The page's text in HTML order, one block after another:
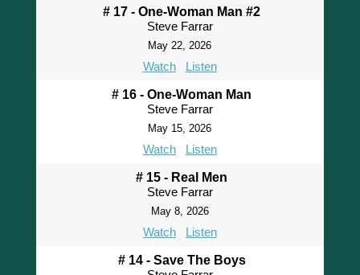
# 17 - One-Woman Man #2
Steve Farrar
May 22, 2026
Watch Listen
# 16 - One-Woman Man
Steve Farrar
May 15, 2026
Watch Listen
# 15 - Real Men
Steve Farrar
May 8, 2026
Watch Listen
# 14 - Save The Boys